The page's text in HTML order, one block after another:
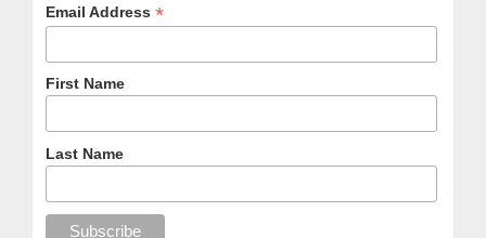
Email Address *
First Name
Last Name